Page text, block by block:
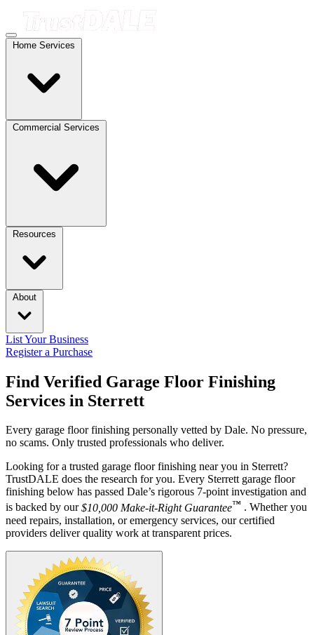
Home Services
Commercial Services
Resources
About
List Your Business
Register a Purchase
Find Verified Garage Floor Finishing
Services in Sterrett
Every garage floor finishing personally vetted by Dale. No pressure,
no scams. Only trusted professionals who deliver.
Looking for a trusted garage floor finishing near you in Sterrett?
TrustDALE does the research for you. Every Sterrett garage floor
finishing below has passed Dale’s rigorous 7-point investigation and
is backed by our$10,000 Make-it-Right Guarantee™ . Whether you
need repairs, installation, or emergency services, our certified
providers deliver quality work at transparent prices.